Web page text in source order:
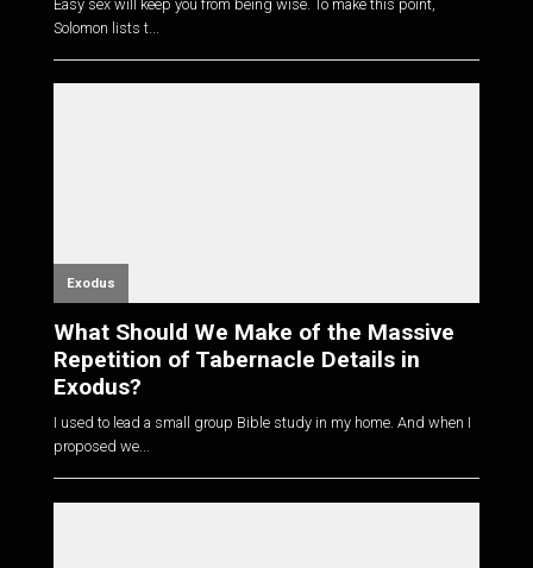
Easy sex will keep you from being wise. To make this point,
Solomon lists t...
Exodus
What Should We Make of the Massive
Repetition of Tabernacle Details in
Exodus?
I used to lead a small group Bible study in my home. And when I
proposed we...